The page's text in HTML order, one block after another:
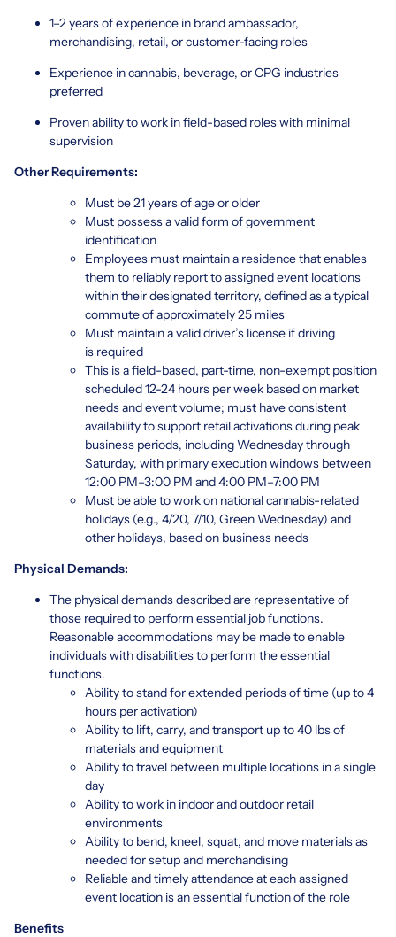
1–2 years of experience in brand ambassador,
merchandising, retail, or customer-facing roles
Experience in cannabis, beverage, or CPG industries
preferred
Proven ability to work in field-based roles with minimal
supervision
Other Requirements:
Must be 21 years of age or older
Must possess a valid form of government
identification
Employees must maintain a residence that enables
them to reliably report to assigned event locations
within their designated territory, defined as a typical
commute of approximately 25 miles
Must maintain a valid driver’s license if driving
is required
This is a field-based, part-time, non-exempt position
scheduled 12-24 hours per week based on market
needs and event volume; must have consistent
availability to support retail activations during peak
business periods, including Wednesday through
Saturday, with primary execution windows between
12:00 PM–3:00 PM and 4:00 PM–7:00 PM
Must be able to work on national cannabis-related
holidays (e.g., 4/20, 7/10, Green Wednesday) and
other holidays, based on business needs
Physical Demands:
The physical demands described are representative of
those required to perform essential job functions.
Reasonable accommodations may be made to enable
individuals with disabilities to perform the essential
functions.
Ability to stand for extended periods of time (up to 4
hours per activation)
Ability to lift, carry, and transport up to 40 lbs of
materials and equipment
Ability to travel between multiple locations in a single
day
Ability to work in indoor and outdoor retail
environments
Ability to bend, kneel, squat, and move materials as
needed for setup and merchandising
Reliable and timely attendance at each assigned
event location is an essential function of the role
Benefits